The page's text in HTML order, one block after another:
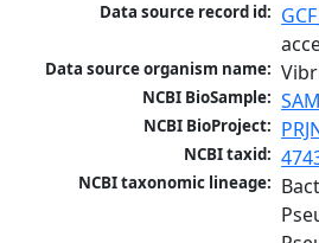
Data source record id:
Data source organism name:
NCBI BioSample:
NCBI BioProject:
NCBI taxid:
NCBI taxonomic lineage: